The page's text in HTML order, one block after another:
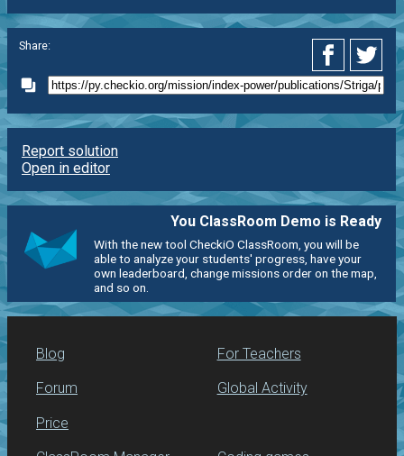
Share:
Report solution
Open in editor
You ClassRoom Demo is Ready
With the new tool CheckiO ClassRoom, you will be
able to analyze your students' progress, have your
own leaderboard, change missions order on the map,
and so on.
Blog
Forum
Price
For Teachers
Global Activity